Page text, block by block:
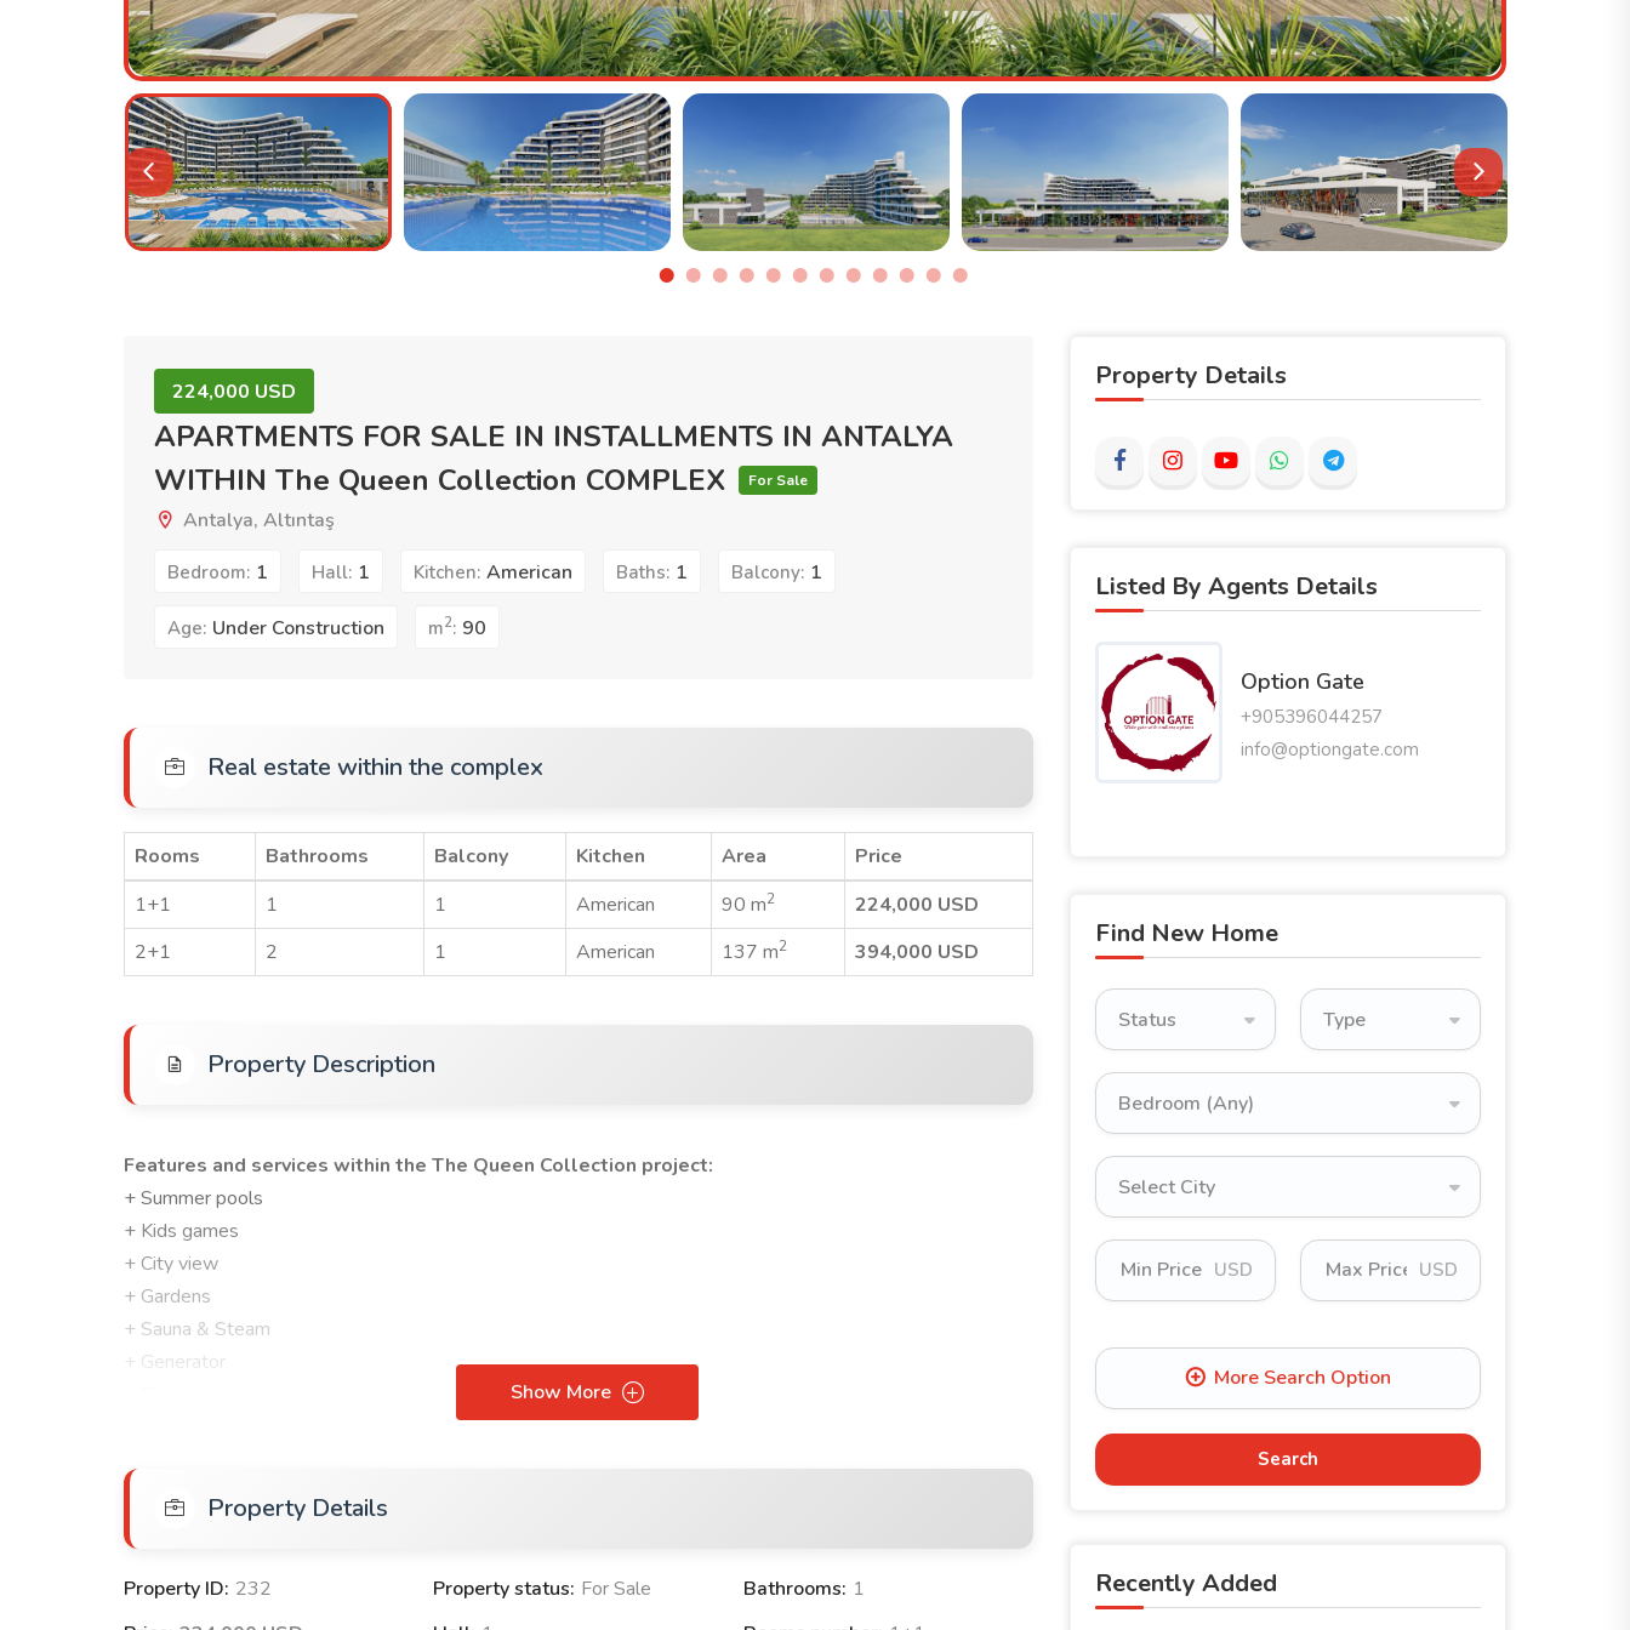
224,000 USD
APARTMENTS FOR SALE IN INSTALLMENTS IN ANTALYA
WITHIN The Queen Collection COMPLEX
For Sale
Antalya, Altıntaş
Bedroom: 1 Hall: 1 Kitchen: American Baths: 1 Balcony: 1
Age: Under Construction m2: 90
Real estate within the complex
Rooms Bathrooms Balcony Kitchen Area
Price
1+1
1 1 American 90 m2
224,000 USD
2+1
2 1 American 137 m2 394,000 USD
Property Description
Features and services within the The Queen Collection project:
+ Summer pools
+ Kids games
+ City view
+ Gardens
+ Sauna & Steam
+ Generator
+ Closed car garage
FEATURES OF APARTMENTS WITHIN The Queen Collection PROJECT:
Built-in kitchen set
Show More
Property Details
Property ID: 232
Property status: For Sale
Bathrooms: 1
Property Details
Listed By Agents Details
Option Gate
+905396044257
info@optiongate.com
Find New Home
Status Type
Bedroom (Any)
Select City
USD USD
Search
Recently Added